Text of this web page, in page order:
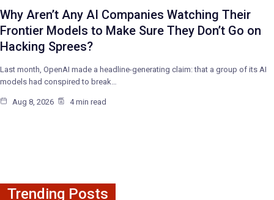
Why Aren’t Any AI Companies Watching Their
Frontier Models to Make Sure They Don’t Go on
Hacking Sprees?
Last month, OpenAI made a headline-generating claim: that a group of its AI
models had conspired to break…
Aug 8, 2026 4 min read
Trending Posts